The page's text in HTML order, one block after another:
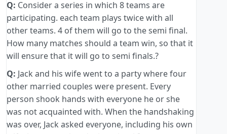
Q: Consider a series in which 8 teams are
participating. each team plays twice with all
other teams. 4 of them will go to the semi final.
How many matches should a team win, so that it
will ensure that it will go to semi finals.?
Q: Jack and his wife went to a party where four
other married couples were present. Every
person shook hands with everyone he or she
was not acquainted with. When the handshaking
was over, Jack asked everyone, including his own